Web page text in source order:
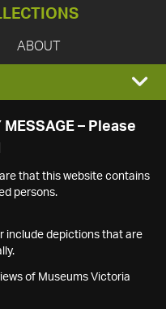
ABOUT
– Please
that this website contains
persons.
include depictions that are
of Museums Victoria